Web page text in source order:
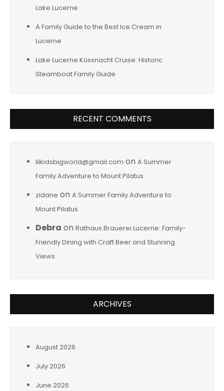
Lake Lucerne
A Family Guide to the Best Ice Cream in
Lucerne
Lake Lucerne Küssnacht Cruise: Historic
Steamboat Family Guide
RECENT COMMENTS
lilkidsbigworld@gmail.com on A Summer
Family Adventure to Mount Pilatus
zidane on A Summer Family Adventure to
Mount Pilatus
Debra on Rathaus Brauerei Lucerne: Family-
Friendly Dining with Craft Beer and Stunning
Views
ARCHIVES
August 2026
July 2026
June 2026